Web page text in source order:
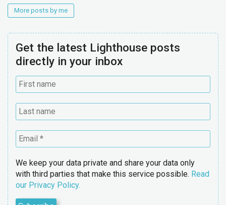
More posts by me
Get the latest Lighthouse posts
directly in your inbox
We keep your data private and share your data only
with third parties that make this service possible. Read
our Privacy Policy.